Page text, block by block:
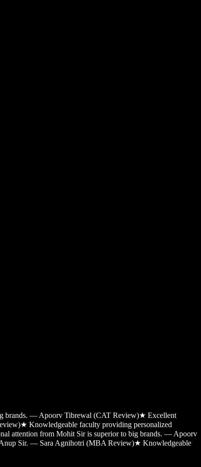
brands. — Apoorv Tibrewal (CAT Review)★ Excellent
★ Knowledgeable faculty providing personalized
attention from Mohit Sir is superior to big brands. — Apoorv
Anup Sir. — Sara Agnihotri (MBA Review)★ Knowledgeable